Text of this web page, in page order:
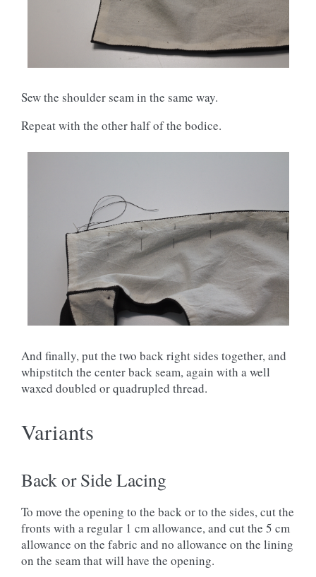
Sew the shoulder seam in the same way.
Repeat with the other half of the bodice.
And finally, put the two back right sides together, and
whipstitch the center back seam, again with a well
waxed doubled or quadrupled thread.
Variants
Back or Side Lacing
To move the opening to the back or to the sides, cut the
fronts with a regular 1 cm allowance, and cut the 5 cm
allowance on the fabric and no allowance on the lining
on the seam that will have the opening.